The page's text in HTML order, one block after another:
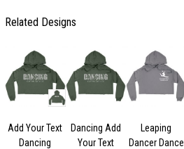
Related Designs
Add Your Text
Dancing
Dancing Add
Your Text
Leaping
Dancer Dance